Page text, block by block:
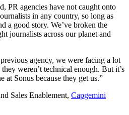
PR agencies have not caught onto
in any country, so long as
a good story. We’ve broken the
journalists across our planet and
agency, we were facing a lot
weren’t technical enough. But it’s
at Sonus because they get us.”
Sales Enablement, Capgemini